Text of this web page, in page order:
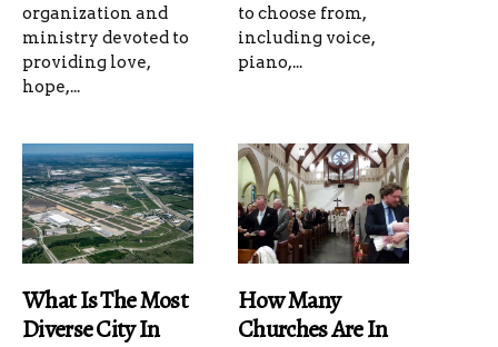
organization and
ministry devoted to
providing love,
hope,...
to choose from,
including voice,
piano,...
What Is The Most
Diverse City In
How Many
Churches Are In